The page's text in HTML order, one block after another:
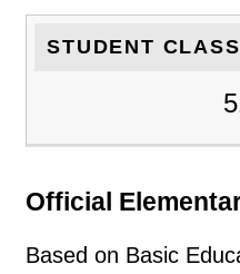
STUDENT
Official
Based on Basic